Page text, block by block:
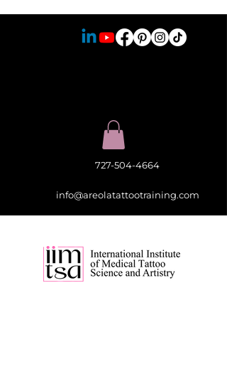
727-504-4664
info@areolatattootraining.com